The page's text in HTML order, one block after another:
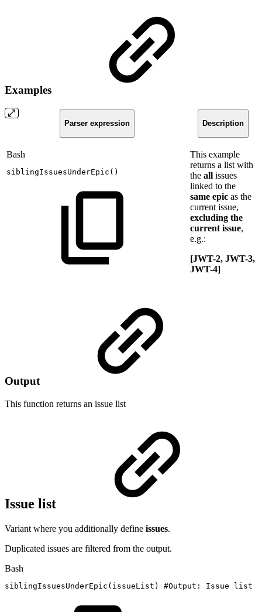
Examples
Parser expression Description
Bash
siblingIssuesUnderEpic ( )
This example
returns a list with
the all issues
linked to the
same epic as the
current issue,
excluding the
current issue,
e.g.:
[JWT-2, JWT-3,
JWT-4]
Output
This function returns an issue list
Issue list
Variant where you additionally define issues.
Duplicated issues are filtered from the output.
Bash
siblingIssuesUnderEpic ( issueList ) #Output: Issue list